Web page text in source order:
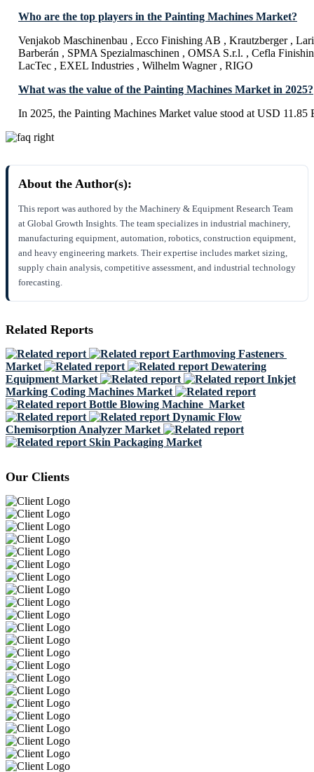
Who are the top players in the Painting Machines Market?
Venjakob Maschinenbau , Ecco Finishing AB , Krautzberger ,
Barberán , SPMA Spezialmaschinen , OMSA S.r.l. , Cefla
LacTec , EXEL Industries , Wilhelm Wagner , RIGO
What was the value of the Painting Machines Market in 2025?
In 2025, the Painting Machines Market value stood at USD 11.85
About the Author(s):
This report was authored by the Machinery & Equipment Research Team
at Global Growth Insights. The team specializes in industrial machinery,
manufacturing equipment, automation, robotics, construction equipment,
and heavy engineering markets. Their expertise includes market sizing,
supply chain analysis, competitive assessment, and industrial technology
forecasting.
Related Reports
Earthmoving Fasteners
Market
Dewatering
Equipment Market
Inkjet
Marking Coding Machines Market
Bottle Blowing Machine Market
Dynamic Flow
Chemisorption Analyzer Market
Skin Packaging Market
Our Clients